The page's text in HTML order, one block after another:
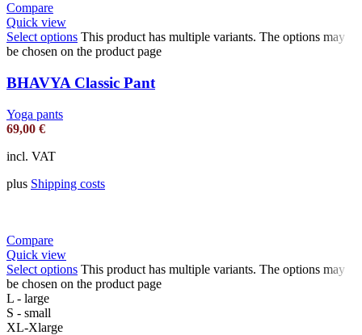
Compare
Quick view
Select options This product has multiple variants. The options may
be chosen on the product page
BHAVYA Classic Pant
Yoga pants
69,00 €
incl. VAT
plus Shipping costs
Compare
Quick view
Select options This product has multiple variants. The options may
be chosen on the product page
L - large
S - small
XL-Xlarge